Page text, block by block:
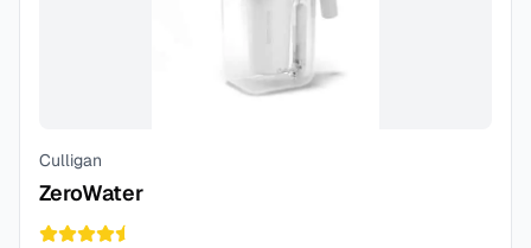
Culligan
ZeroWater